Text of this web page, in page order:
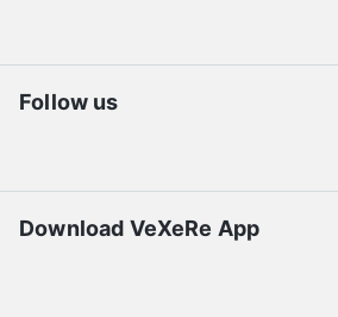
Follow us
Download VeXeRe App